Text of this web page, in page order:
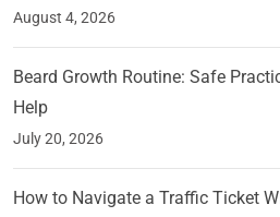
August 4, 2026
Beard Growth Routine: Safe
Help
July 20, 2026
How to Navigate a Traffic Ticket